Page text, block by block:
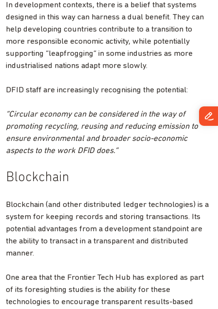
In development contexts, there is a belief that systems
designed in this way can harness a dual benefit. They can
help developing countries contribute to a transition to
more responsible economic activity, while potentially
supporting “leapfrogging” in some industries as more
industrialised nations adapt more slowly.
DFID staff are increasingly recognising the potential:
“Circular economy can be considered in the way of
promoting recycling, reusing and reducing emission to
ensure environmental and broader socio-economic
aspects to the work DFID does.”
Blockchain
Blockchain (and other distributed ledger technologies) is a
system for keeping records and storing transactions. Its
potential advantages from a development standpoint are
the ability to transact in a transparent and distributed
manner.
One area that the Frontier Tech Hub has explored as part
of its foresighting studies is the ability for these
technologies to encourage transparent results-based